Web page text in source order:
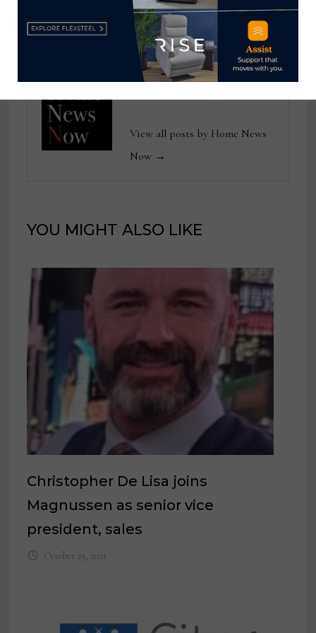
the Year
View all posts by Home News
Now →
YOU MIGHT ALSO LIKE
Christopher De Lisa joins
Magnussen as senior vice
president, sales
October 29, 2021